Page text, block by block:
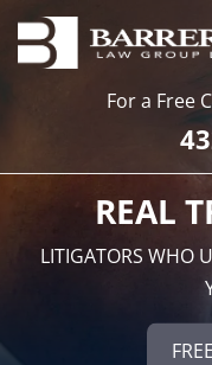
For a Free
REAL
LITIGATORS WHO